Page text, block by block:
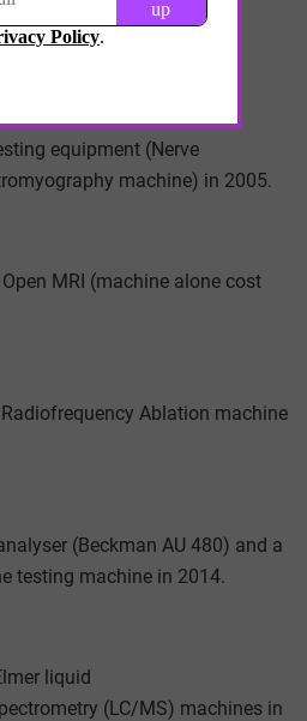
Medicare is 09-
equipment (Nerve
machine) in 2005.
MRI (machine alone cost
Ablation machine
(Beckman AU 480) and a
testing machine in 2014.
liquid
(LC/MS) machines in